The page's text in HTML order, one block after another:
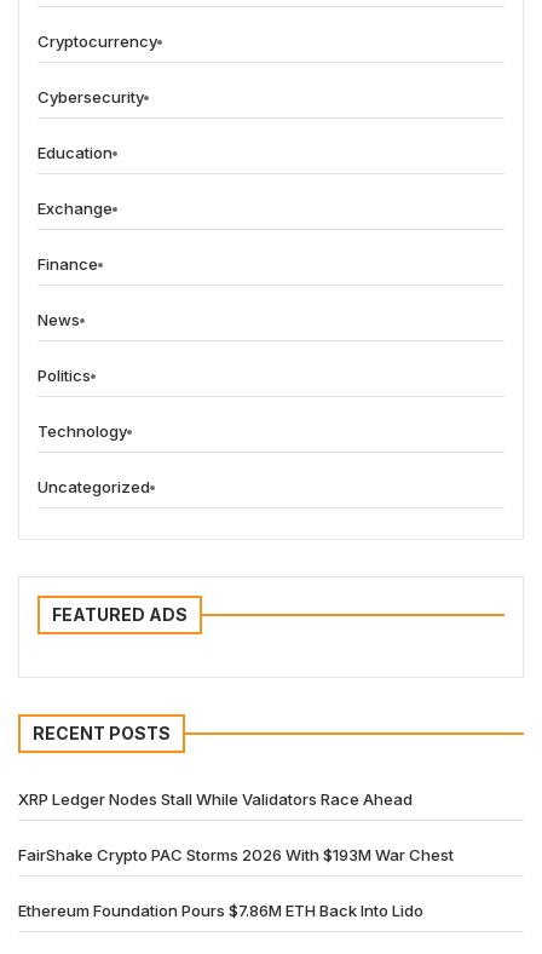
Cryptocurrency
Cybersecurity
Education
Exchange
Finance
News
Politics
Technology
Uncategorized
FEATURED ADS
RECENT POSTS
XRP Ledger Nodes Stall While Validators Race Ahead
FairShake Crypto PAC Storms 2026 With $193M War Chest
Ethereum Foundation Pours $7.86M ETH Back Into Lido